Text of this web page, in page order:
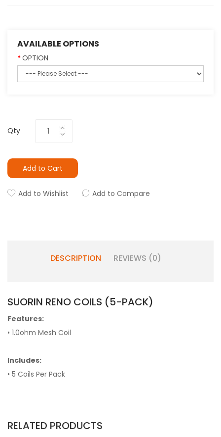
AVAILABLE OPTIONS
OPTION
Qty
Add to Cart
Add to Wishlist Add to Compare
DESCRIPTION REVIEWS (0)
SUORIN RENO COILS (5-PACK)
Features:
• 1.0ohm Mesh Coil
Includes:
• 5 Coils Per Pack
RELATED PRODUCTS